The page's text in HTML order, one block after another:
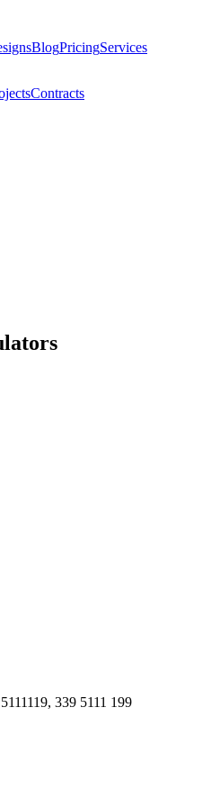
BlogPricingServices
Contracts
339 5111 199